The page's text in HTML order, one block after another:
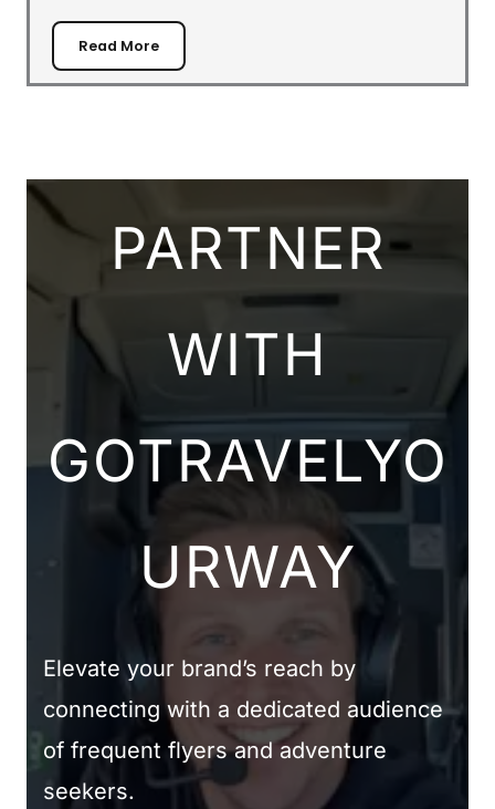
Read More
PARTNER
WITH
GOTRAVELYO
URWAY
Elevate your brand’s reach by
connecting with a dedicated audience
of frequent flyers and adventure
seekers.